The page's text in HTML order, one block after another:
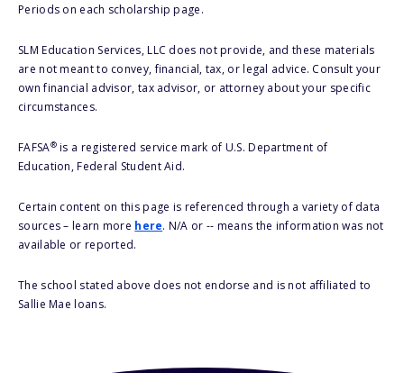
Periods on each scholarship page.
SLM Education Services, LLC does not provide, and these materials
are not meant to convey, financial, tax, or legal advice. Consult your
own financial advisor, tax advisor, or attorney about your specific
circumstances.
FAFSA®is a registered service mark of U.S. Department of
Education, Federal Student Aid.
Certain content on this page is referenced through a variety of data
sources – learn more here. N/A or -- means the information was not
available or reported.
The school stated above does not endorse and is not affiliated to
Sallie Mae loans.